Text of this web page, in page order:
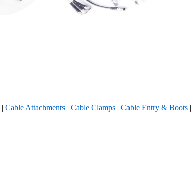
| Cable Attachments | Cable Clamps | Cable Entry & Boots |